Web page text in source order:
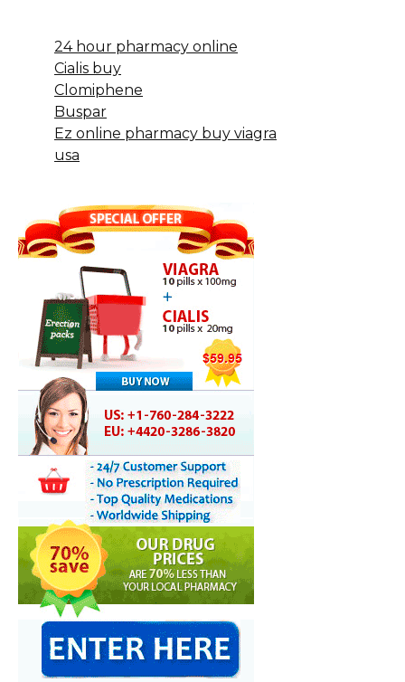
24 hour pharmacy online
Cialis buy
Clomiphene
Buspar
Ez online pharmacy buy viagra
usa